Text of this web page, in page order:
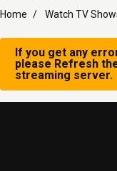
Home
Watch TV
If you get any
please Refresh
streaming server.